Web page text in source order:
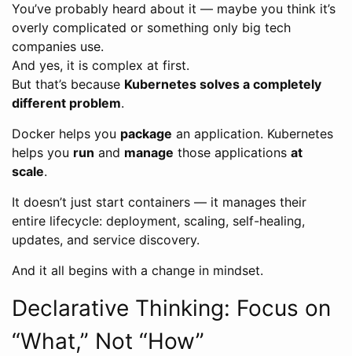
You’ve probably heard about it — maybe you think it’s
overly complicated or something only big tech
companies use.
And yes, it is complex at first.
But that’s because Kubernetes solves a completely
different problem.
Docker helps you package an application. Kubernetes
helps you run and manage those applications at
scale.
It doesn’t just start containers — it manages their
entire lifecycle: deployment, scaling, self-healing,
updates, and service discovery.
And it all begins with a change in mindset.
Declarative Thinking: Focus on
“What,” Not “How”